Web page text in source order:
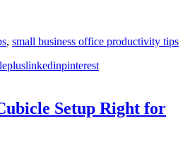
, small business office productivity tips
linkedinpinterest
Setup Right for